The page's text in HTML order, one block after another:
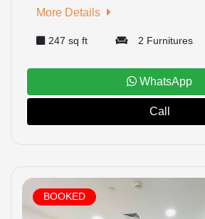
More Details
247 sq ft 2 Furnitures
WhatsApp
Call
BOOKED